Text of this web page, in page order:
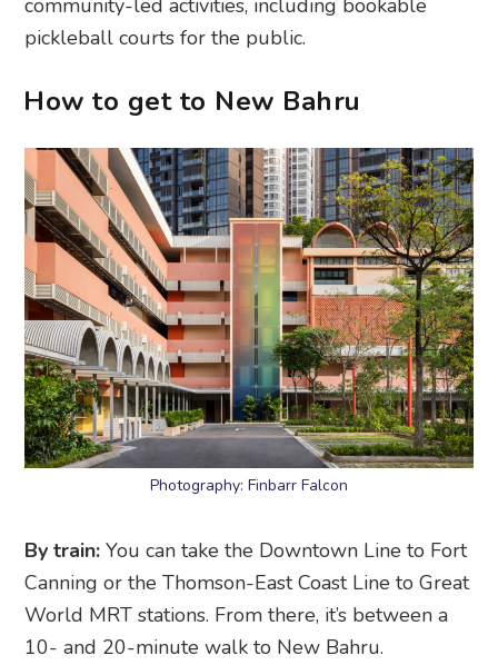
community-led activities, including bookable
pickleball courts for the public.
How to get to New Bahru
Photography: Finbarr Falcon
By train: You can take the Downtown Line to Fort
Canning or the Thomson-East Coast Line to Great
World MRT stations. From there, it’s between a
10- and 20-minute walk to New Bahru.